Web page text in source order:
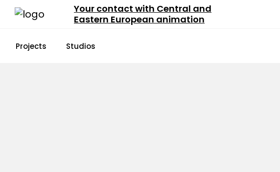
Your contact with Central and
Eastern European animation
Projects Studios